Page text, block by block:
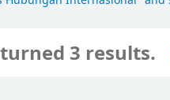
3 results.